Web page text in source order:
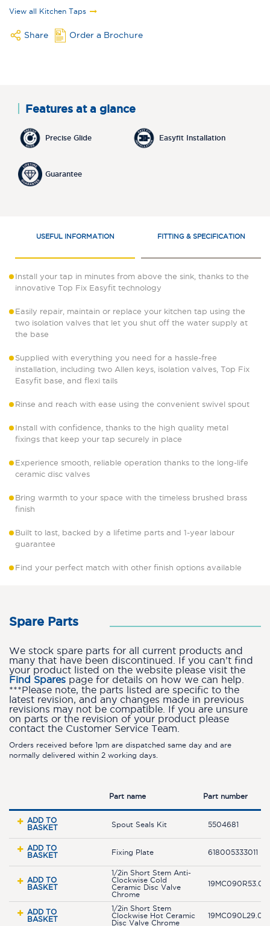
View all Kitchen Taps
Share Order a Brochure
Features at a glance
Precise Glide Easyfit Installation
Guarantee
USEFUL INFORMATION FITTING & SPECIFICATION
Install your tap in minutes from above the sink, thanks to the
innovative Top Fix Easyfit technology
Easily repair, maintain or replace your kitchen tap using the
two isolation valves that let you shut off the water supply at
the base
Supplied with everything you need for a hassle-free
installation, including two Allen keys, isolation valves, Top Fix
Easyfit base, and flexi tails
Rinse and reach with ease using the convenient swivel spout
Install with confidence, thanks to the high quality metal
fixings that keep your tap securely in place
Experience smooth, reliable operation thanks to the long-life
ceramic disc valves
Bring warmth to your space with the timeless brushed brass
finish
Built to last, backed by a lifetime parts and 1-year labour
guarantee
Find your perfect match with other finish options available
Spare Parts
We stock spare parts for all current products and
many that have been discontinued. If you can’t find
your product listed on the website please visit the
Find Spares page for details on how we can help.
***Please note, the parts listed are specific to the
latest revision, and any changes made in previous
revisions may not be compatible. If you are unsure
on parts or the revision of your product please
contact the Customer Service Team.
Orders received before 1pm are dispatched same day and are
normally delivered within 2 working days.
Part name Part number
ADD TO
BASKET
Spout Seals Kit 5504681
ADD TO
BASKET
Fixing Plate 618005333011
ADD TO
BASKET
1/2in Short Stem Anti-
Clockwise Cold
Ceramic Disc Valve
Chrome
19MC090R53.04
ADD TO
BASKET
1/2in Short Stem
Clockwise Hot Ceramic
Disc Valve Chrome
19MC090L29.04